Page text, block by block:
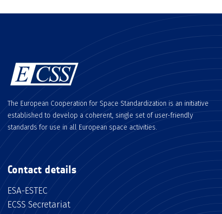
The European Cooperation for Space Standardization is an initiative
established to develop a coherent, single set of user-friendly
standards for use in all European space activities.
Contact details
ESA-ESTEC
ECSS Secretariat